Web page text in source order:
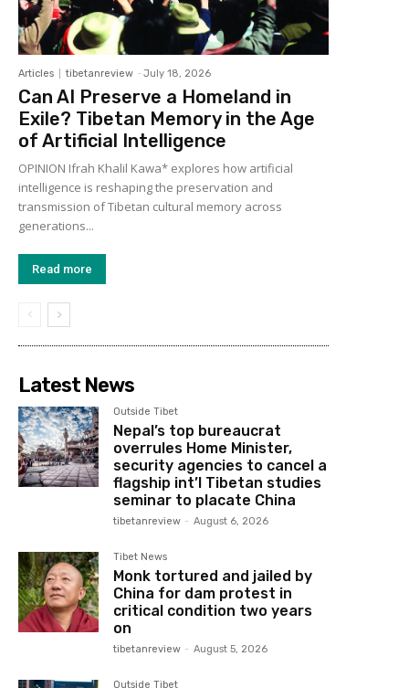
Articles tibetanreview - July 18, 2026
Can AI Preserve a Homeland in
Exile? Tibetan Memory in the Age
of Artificial Intelligence
OPINION Ifrah Khalil Kawa* explores how artificial
intelligence is reshaping the preservation and
transmission of Tibetan cultural memory across
generations...
Read more
Latest News
Outside Tibet
Nepal’s top bureaucrat
overrules Home Minister,
security agencies to cancel a
flagship int’l Tibetan studies
seminar to placate China
tibetanreview - August 6, 2026
Tibet News
Monk tortured and jailed by
China for dam protest in
critical condition two years
on
tibetanreview - August 5, 2026
Outside Tibet